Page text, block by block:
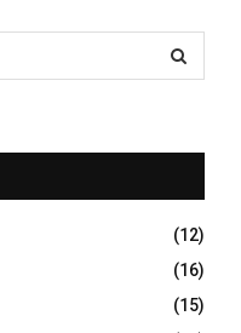
E
A
R
C
(12)
(16)
(15)